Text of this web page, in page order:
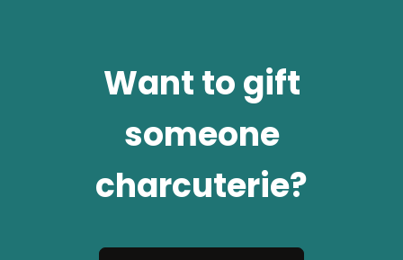
Want to gift
someone
charcuterie?